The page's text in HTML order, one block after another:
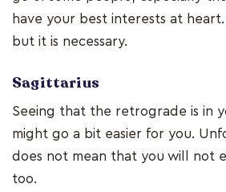
have your best interests at
but it is necessary.
Sagittarius
Seeing that the retrograde is in
might go a bit easier for you.
does not mean that you will not
too.